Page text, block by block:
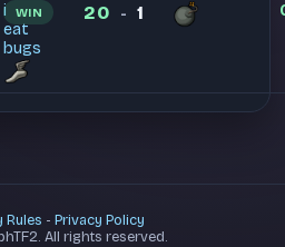
i
eat
bugs
WIN 20 - 1
Rules - Privacy Policy
All rights reserved.